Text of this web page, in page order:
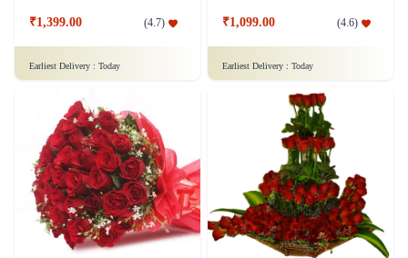
₹1,399.00 (4.7)
Earliest Delivery : Today
₹1,099.00 (4.6)
Earliest Delivery : Today